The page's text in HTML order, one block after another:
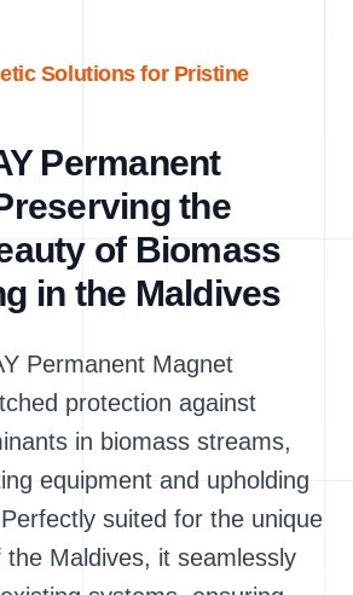
Solutions for Pristine
Permanent
the
of Biomass
in the Maldives
Permanent Magnet
protection against
in biomass streams,
equipment and upholding
suited for the unique
Maldives, it seamlessly